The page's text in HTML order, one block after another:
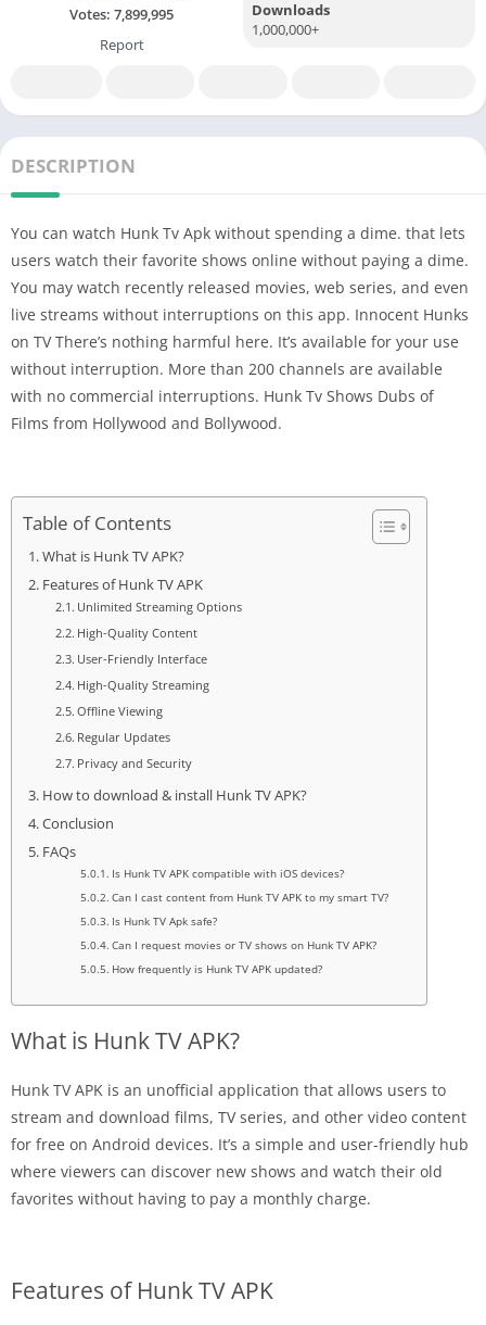
Votes: 7,899,995
Report
Downloads
1,000,000+
DESCRIPTION
You can watch Hunk Tv Apk without spending a dime. that lets
users watch their favorite shows online without paying a dime.
You may watch recently released movies, web series, and even
live streams without interruptions on this app. Innocent Hunks
on TV There’s nothing harmful here. It’s available for your use
without interruption. More than 200 channels are available
with no commercial interruptions. Hunk Tv Shows Dubs of
Films from Hollywood and Bollywood.
Table of Contents
What is Hunk TV APK?
Features of Hunk TV APK
Unlimited Streaming Options
High-Quality Content
User-Friendly Interface
High-Quality Streaming
Offline Viewing
Regular Updates
Privacy and Security
How to download & install Hunk TV APK?
Conclusion
FAQs
Is Hunk TV APK compatible with iOS devices?
Can I cast content from Hunk TV APK to my smart TV?
Is Hunk TV Apk safe?
Can I request movies or TV shows on Hunk TV APK?
How frequently is Hunk TV APK updated?
What is Hunk TV APK?
Hunk TV APK is an unofficial application that allows users to
stream and download films, TV series, and other video content
for free on Android devices. It’s a simple and user-friendly hub
where viewers can discover new shows and watch their old
favorites without having to pay a monthly charge.
Features of Hunk TV APK